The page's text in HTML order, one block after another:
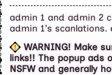
admin 1 and admin 2
admin 1's scanlations.
WARNING! Make
links!! The popup ads
NSFW and generally